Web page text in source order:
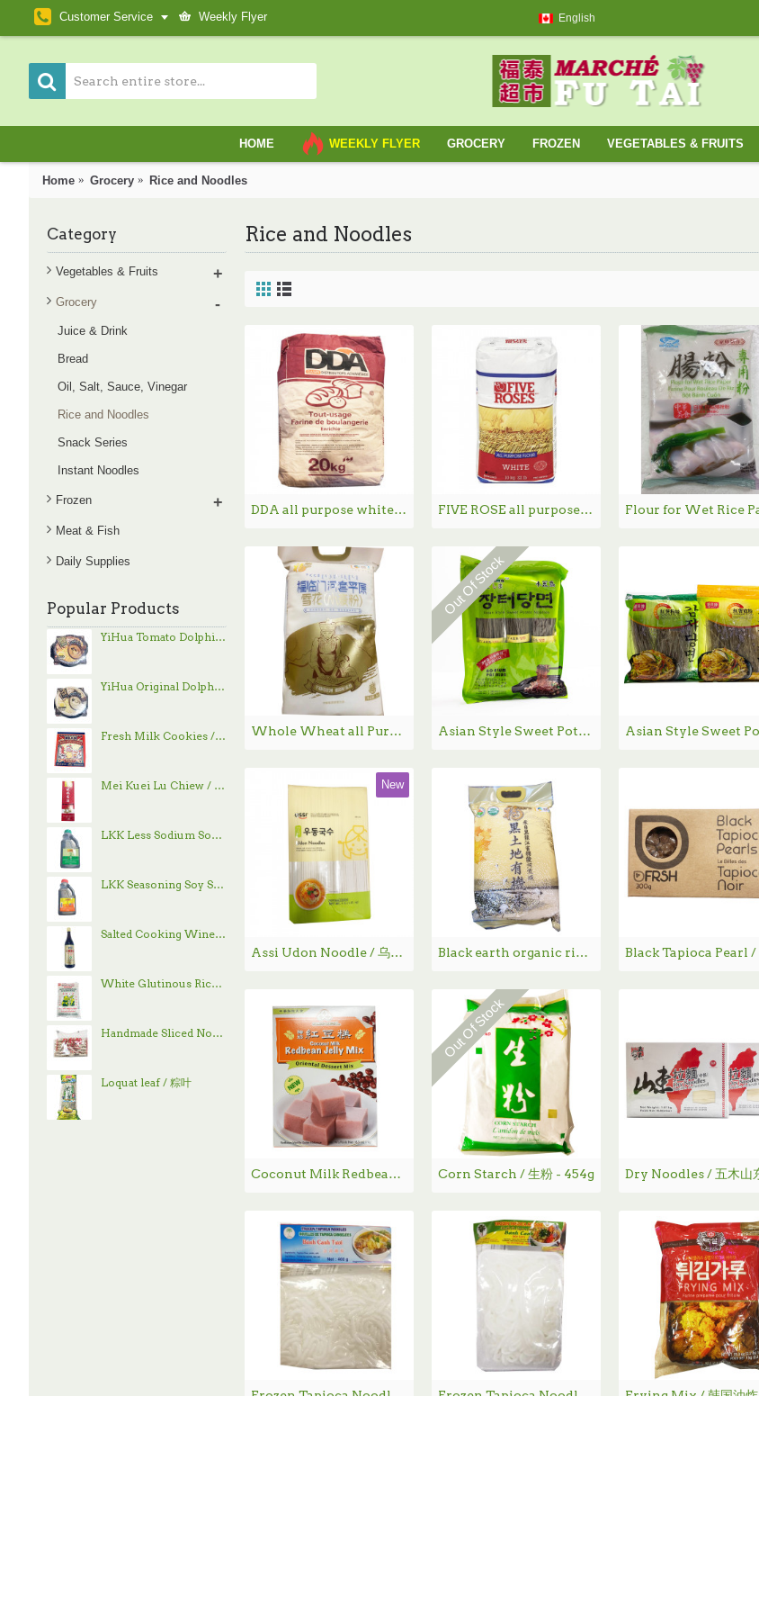
Customer Service Weekly Flyer English
HOME WEEKLY FLYER GROCERY FROZEN VEGETABLES & FRUITS
Home Grocery Rice and Noodles
Category
Vegetables & Fruits +
Grocery -
Juice & Drink
Bread
Oil, Salt, Sauce, Vinegar
Rice and Noodles
Snack Series
Instant Noodles
Frozen +
Meat & Fish
Daily Supplies
Popular Products
YiHua Tomato Dolphin Hand-Pulled Noodle / 一夻蕃茄豚骨拉面 - 520g
YiHua Original Dolphin Hand-Pulled Noodle / 一夻原滋豚骨拉面 - 520g
Fresh Milk Cookies / 鲜乳大饼 - 800g
Mei Kuei Lu Chiew / 玫瑰露酒
LKK Less Sodium Soy Sauce / 李锦记减盐酱油 - 1.9 L
LKK Seasoning Soy Sauce / 李锦记味极鲜酱油 - 1.9 L
Salted Cooking Wine / 古越龙山绍兴花雕酒 - 600 mL
White Glutinous Rice / 顶上白糯米- 4 lb
Handmade Sliced Noodle / 刀削面
Loquat leaf / 粽叶
Rice and Noodles
DDA all purpose white flour / DDA 白面粉 - 20kg FIVE ROSE all purpose white flour / 五朵玫瑰白面粉 - 10kg
Whole Wheat all Purpose Flour （Snow） / 福临门雪花小麦粉 - 5kg
Out Of Stock
Asian Style Sweet Potato Noodles / 韩国粉丝- 1.36 lbs
New
Assi Udon Noodle / 乌冬面 - 4 lbs Black earth organic rice / 福临门黑土地有机米 - 5KG
Coconut Milk Redbean Jelly Mix / 红豆椰奶糕 - 178g
Out Of Stock
Corn Starch / 生粉 - 454g